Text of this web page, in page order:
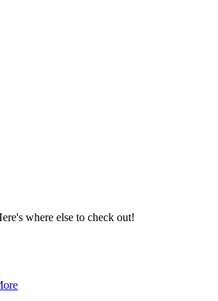
where else to check out!